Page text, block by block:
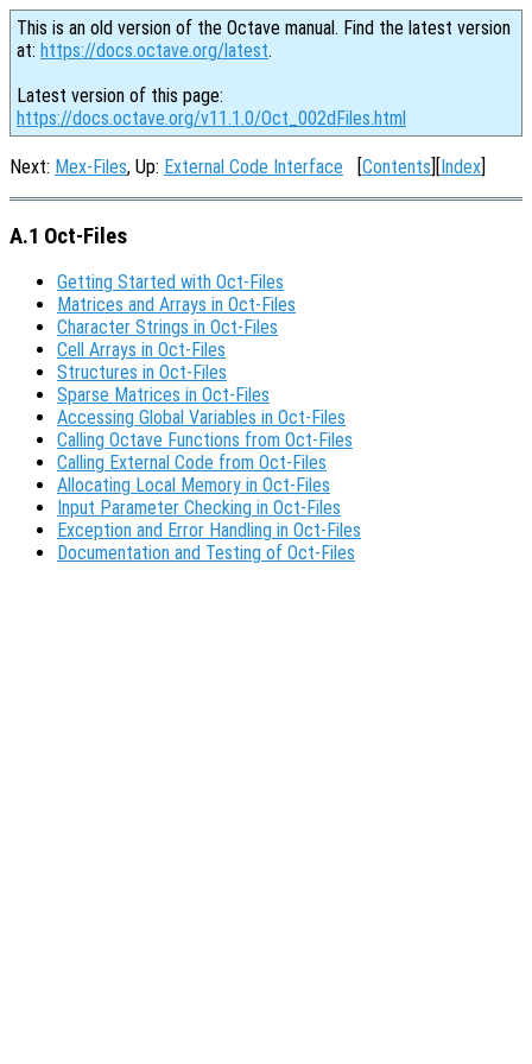
This is an old version of the Octave manual. Find the latest version
at: https://docs.octave.org/latest.
Latest version of this page:
https://docs.octave.org/v11.1.0/Oct_002dFiles.html
Next: Mex-Files, Up: External Code Interface [Contents][Index]
A.1 Oct-Files
Getting Started with Oct-Files
Matrices and Arrays in Oct-Files
Character Strings in Oct-Files
Cell Arrays in Oct-Files
Structures in Oct-Files
Sparse Matrices in Oct-Files
Accessing Global Variables in Oct-Files
Calling Octave Functions from Oct-Files
Calling External Code from Oct-Files
Allocating Local Memory in Oct-Files
Input Parameter Checking in Oct-Files
Exception and Error Handling in Oct-Files
Documentation and Testing of Oct-Files